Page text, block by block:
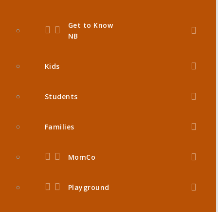
Get to Know
NB
Kids
Students
Families
MomCo
Playground